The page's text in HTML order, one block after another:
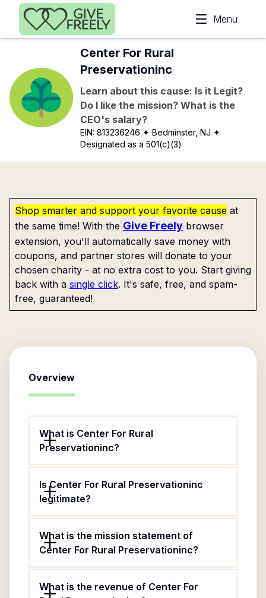
Skip to main content
Menu
Center For Rural
Preservationinc
Learn about this cause: Is it Legit?
Do I like the mission? What is the
CEO's salary?
EIN:813236246 ✦ Bedminster, NJ ✦
Designated as a 501(c)(3)
Shop smarter and support your favorite cause at
the same time! With the Give Freely browser
extension, you'll automatically save money with
coupons, and partner stores will donate to your
chosen charity - at no extra cost to you. Start giving
back with a single click. It's safe, free, and spam-
free, guaranteed!
Overview
What is Center For Rural
Preservationinc?
Is Center For Rural Preservationinc
legitimate?
What is the mission statement of
Center For Rural Preservationinc?
What is the revenue of Center For